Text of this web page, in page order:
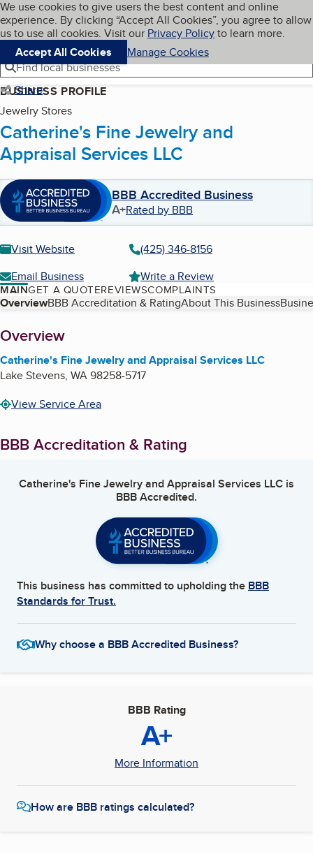
Skip to main content
Cookies on BBB.org
We use cookies to give users the best content and online
experience. By clicking “Accept All Cookies”, you agree to allow
us to use all cookies. Visit our Privacy Policyto learn more.
Accept All Cookies
Manage Cookies
Navigation menu
Menu My BBB
Find local businesses
Share
BUSINESS PROFILE
Jewelry Stores
Catherine's Fine Jewelry and
Appraisal Services LLC
BBB Accredited Business
A+Rated by BBB
Visit Website
(425) 346-8156
Email Business
Write a Review
MAINGET A QUOTEREVIEWSCOMPLAINTS
Table of Contents
OverviewBBB Accreditation & RatingAbout This Business
About
Overview
Catherine's Fine Jewelry and Appraisal Services LLC
Lake Stevens, WA98258-5717
View Service Area
BBB Accreditation & Rating
Catherine's Fine Jewelry and Appraisal Services LLC is
BBB Accredited.
This business has committed to upholding the BBB
Standards for Trust.
Why choose a BBB Accredited Business?
BBB Rating
A+
More Information
How are BBB ratings calculated?